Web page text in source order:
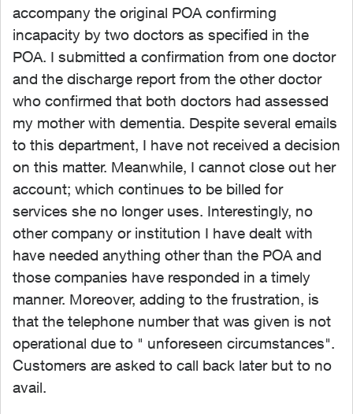
accompany the original POA confirming
incapacity by two doctors as specified in the
POA. I submitted a confirmation from one doctor
and the discharge report from the other doctor
who confirmed that both doctors had assessed
my mother with dementia. Despite several emails
to this department, I have not received a decision
on this matter. Meanwhile, I cannot close out her
account; which continues to be billed for
services she no longer uses. Interestingly, no
other company or institution I have dealt with
have needed anything other than the POA and
those companies have responded in a timely
manner. Moreover, adding to the frustration, is
that the telephone number that was given is not
operational due to " unforeseen circumstances".
Customers are asked to call back later but to no
avail.